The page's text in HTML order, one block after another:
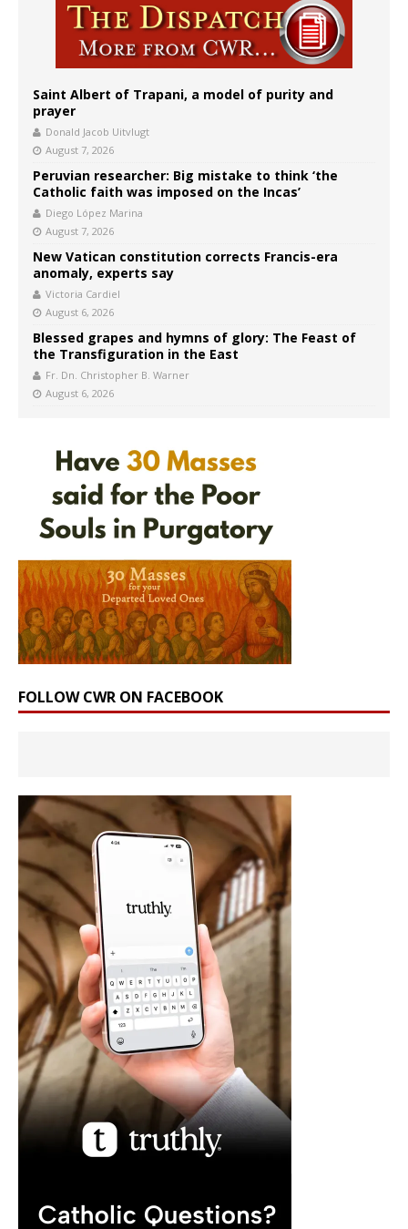
Saint Albert of Trapani, a model of purity and
prayer
Donald Jacob Uitvlugt
August 7, 2026
Peruvian researcher: Big mistake to think ‘the
Catholic faith was imposed on the Incas’
Diego López Marina
August 7, 2026
New Vatican constitution corrects Francis-era
anomaly, experts say
Victoria Cardiel
August 6, 2026
Blessed grapes and hymns of glory: The Feast of
the Transfiguration in the East
Fr. Dn. Christopher B. Warner
August 6, 2026
FOLLOW CWR ON FACEBOOK